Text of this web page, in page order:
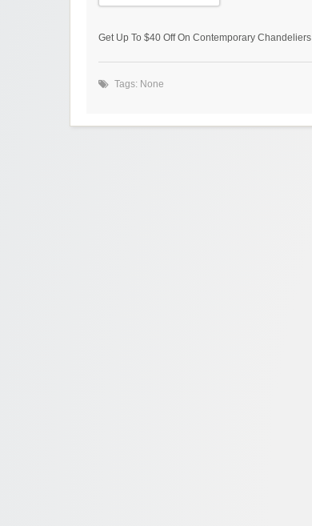
Get Up To $40 Off On Contemporary Chandeliers
Tags: None